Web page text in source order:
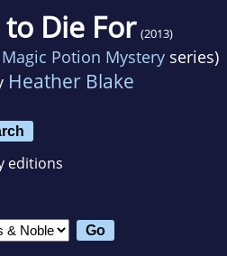
Die For (2013)
Magic Potion Mystery series)
Heather Blake
editions